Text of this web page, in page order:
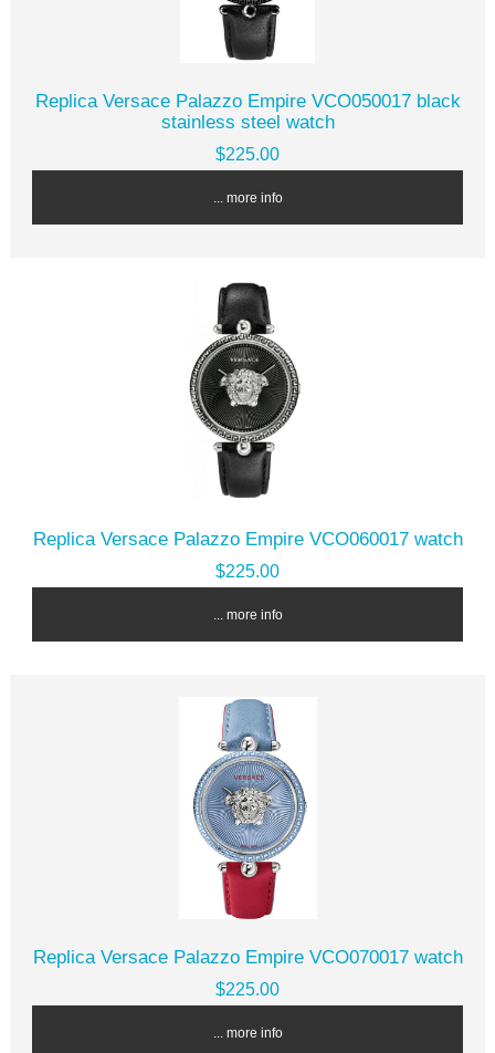
Replica Versace Palazzo Empire VCO050017 black
stainless steel watch
$225.00
... more info
Replica Versace Palazzo Empire VCO060017 watch
$225.00
... more info
Replica Versace Palazzo Empire VCO070017 watch
$225.00
... more info